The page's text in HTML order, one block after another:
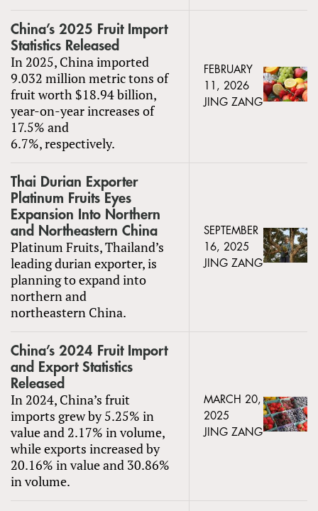
China’s 2025 Fruit Import
Statistics Released
In 2025, China imported
9.032 million metric tons of
fruit worth $18.94 billion,
year-on-year increases of
17.5% and
6.7%, respectively.
FEBRUARY
11, 2026
JING ZANG
Thai Durian Exporter
Platinum Fruits Eyes
Expansion Into Northern
and Northeastern China
Platinum Fruits, Thailand’s
leading durian exporter, is
planning to expand into
northern and
northeastern China.
SEPTEMBER
16, 2025
JING ZANG
China’s 2024 Fruit Import
and Export Statistics
Released
In 2024, China’s fruit
imports grew by 5.25% in
value and 2.17% in volume,
while exports increased by
20.16% in value and 30.86%
in volume.
MARCH 20,
2025
JING ZANG